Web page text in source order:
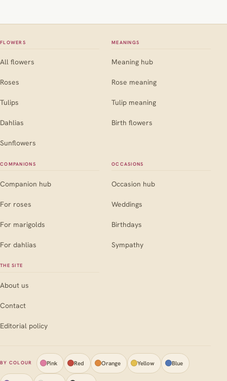
FLOWERS
All flowers
Roses
Tulips
Dahlias
Sunflowers
MEANINGS
Meaning hub
Rose meaning
Tulip meaning
Birth flowers
COMPANIONS
Companion hub
For roses
For marigolds
For dahlias
OCCASIONS
Occasion hub
Weddings
Birthdays
Sympathy
THE SITE
About us
Contact
Editorial policy
BY COLOUR Pink Red Orange Yellow Blue